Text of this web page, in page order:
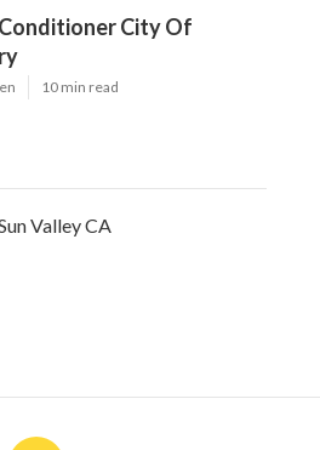
City Of
10 min read
Valley CA